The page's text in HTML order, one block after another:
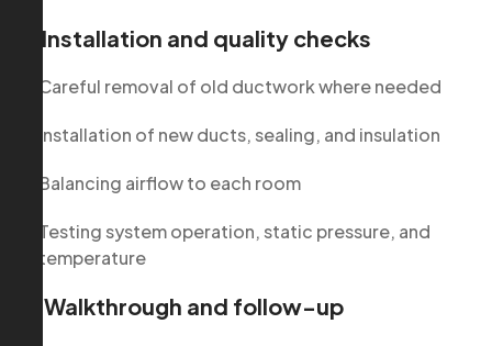
3. Installation and quality checks
Careful removal of old ductwork where needed
Installation of new ducts, sealing, and insulation
Balancing airflow to each room
Testing system operation, static pressure, and
temperature
4. Walkthrough and follow-up